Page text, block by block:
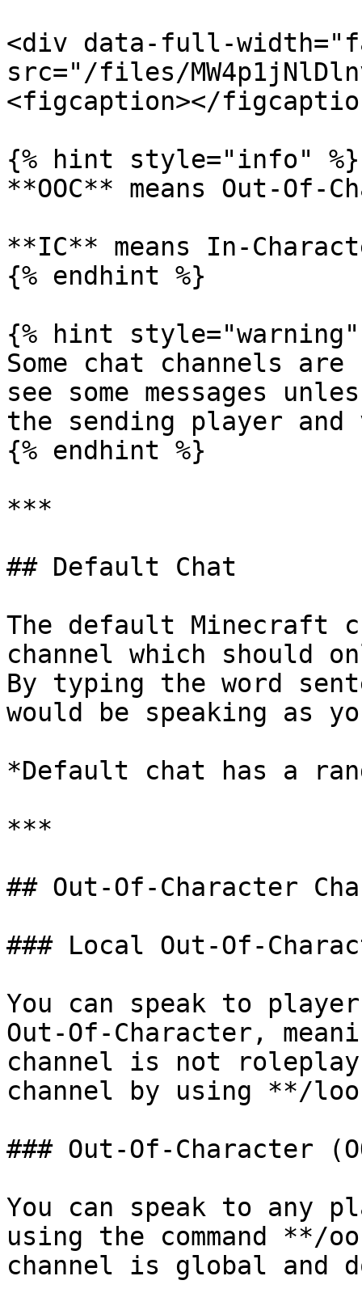
<div data-full-
src="/files/
<figcaption></
{% hint style="info" %}
**OOC** means Out-Of-
**IC** means In-
{% endhint %}
{% hint style="warning"
Some chat channels
see some messages
the sending player
{% endhint %}
***
## Default Chat
The default Minecraft
channel which should
By typing the word
would be speaking as
*Default chat has a
***
## Out-Of-Character
### Local Out-Of-
You can speak to
Out-Of-Character,
channel is not
channel by using **/
### Out-Of-Character
You can speak to any
using the command **/
channel is global and